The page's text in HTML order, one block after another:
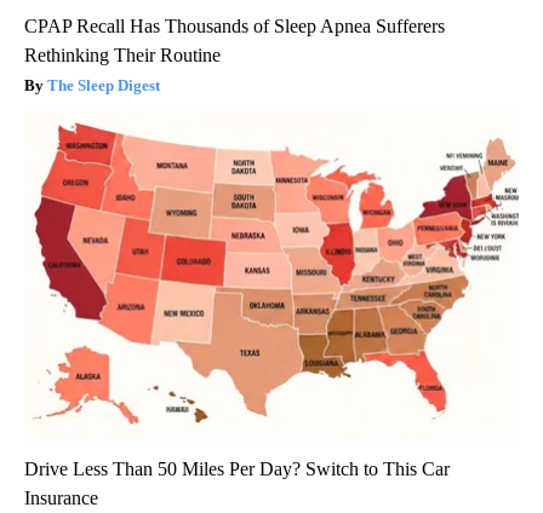
CPAP Recall Has Thousands of Sleep Apnea Sufferers
Rethinking Their Routine
The Sleep Digest
Drive Less Than 50 Miles Per Day? Switch to This Car
Insurance